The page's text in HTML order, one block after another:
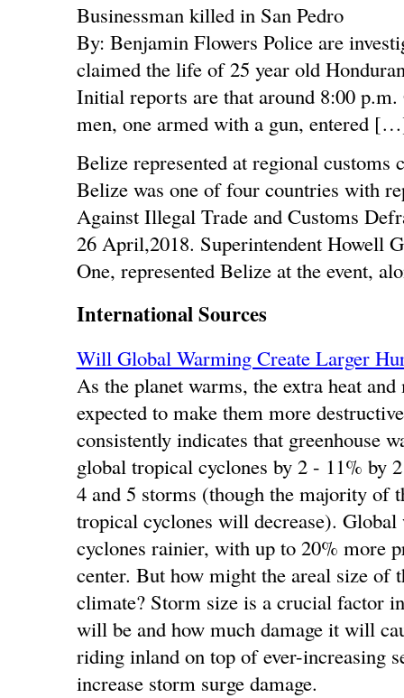
Businessman killed in San Pedro
By: Benjamin Flowers Police are
claimed the life of 25 year old
Initial reports are that around 8:00
men, one armed with a gun, entered
Belize represented at regional customs
Belize was one of four countries with
Against Illegal Trade and Customs
26 April,2018. Superintendent Howell
One, represented Belize at the event,
International Sources
Will Global Warming Create Larger
As the planet warms, the extra heat
expected to make them more
consistently indicates that greenhouse
global tropical cyclones by 2 - 11% by
4 and 5 storms (though the majority of
tropical cyclones will decrease).
cyclones rainier, with up to 20% more
center. But how might the areal size of
climate? Storm size is a crucial factor
will be and how much damage it will
riding inland on top of ever-increasing
increase storm surge damage.